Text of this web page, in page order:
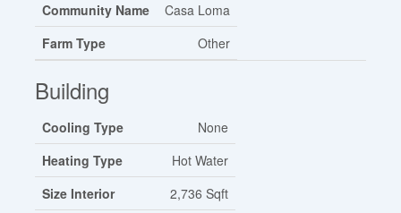
Community Name
Casa Loma
Farm Type
Other
Building
Cooling Type
None
Heating Type
Hot Water
Size Interior
2,736 Sqft